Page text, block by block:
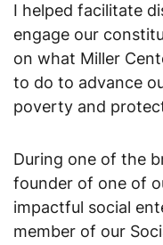
I helped facilitate
engage our
on what Miller
to do to advance
poverty and
During one of the
founder of one of
impactful social
member of our